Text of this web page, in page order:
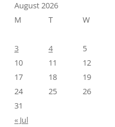
August 2026
M
T W
3
4 5
10
11 12
17
18 19
24
25 26
31
« Jul